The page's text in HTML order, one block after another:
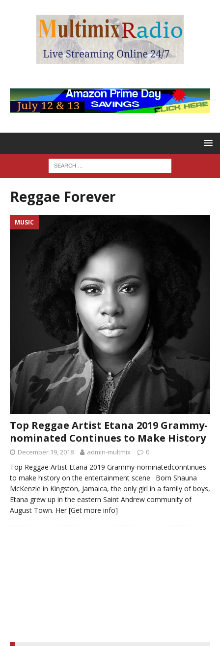
Reggae Forever
MUSIC
Top Reggae Artist Etana 2019 Grammy-
nominated Continues to Make History
December 19, 2018 admin-multmix 0
Top Reggae Artist Etana 2019 Grammy-nominatedconntinues
to make history on the entertainment scene. Born Shauna
McKenzie in Kingston, Jamaica, the only girl in a family of boys,
Etana grew up in the eastern Saint Andrew community of
August Town. Her [Get more info]